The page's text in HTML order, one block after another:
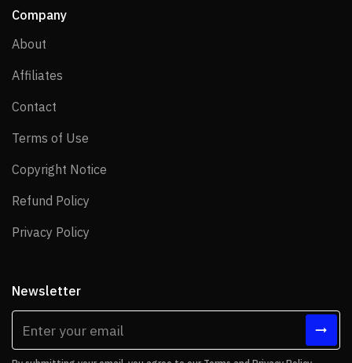
Company
About
Affiliates
Contact
Terms of Use
Copyright Notice
Refund Policy
Privacy Policy
Newsletter